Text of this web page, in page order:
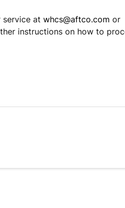
service atwhcs@aftco.com or
instructions on how to